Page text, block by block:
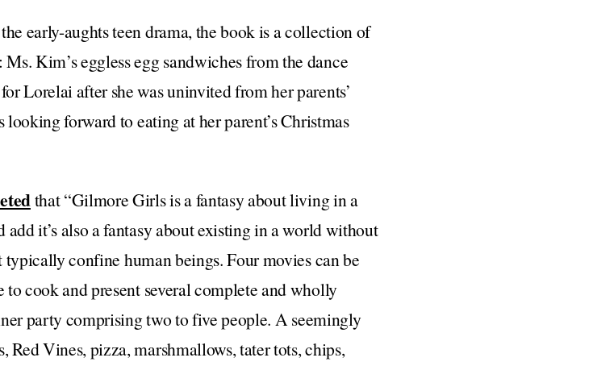
early-aughts teen drama, the book is a collection of
Kim’s eggless egg sandwiches from the dance
Lorelai after she was uninvited from her parents’
forward to eating at her parent’s Christmas
that “Gilmore Girls is a fantasy about living in a
it’s also a fantasy about existing in a world without
confine human beings. Four movies can be
cook and present several complete and wholly
party comprising two to five people. A seemingly
Vines, pizza, marshmallows, tater tots, chips,